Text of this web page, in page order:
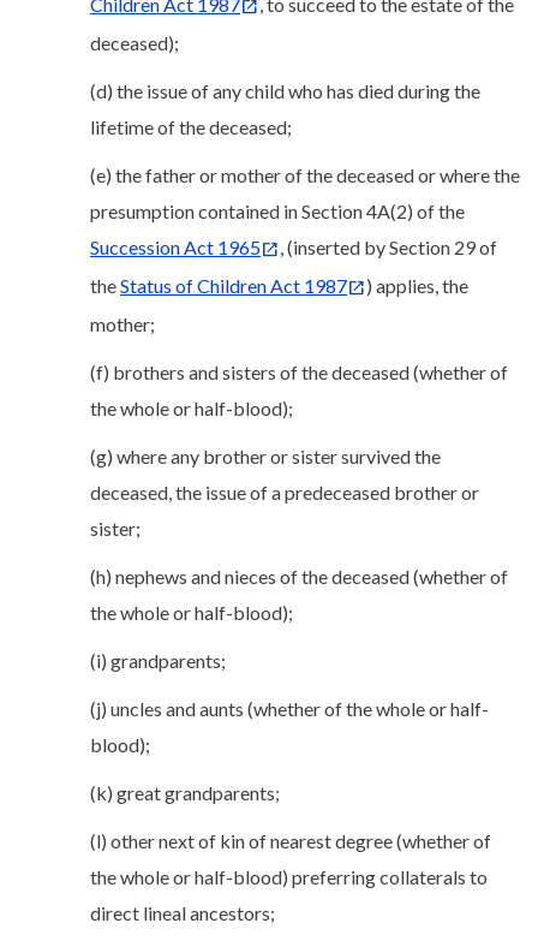
deceased);
(d) the issue of any child who has died during the
lifetime of the deceased;
(e) the father or mother of the deceased or where the
presumption contained in Section 4A(2) of the
Succession Act 1965
, (inserted by Section 29 of
theStatus of Children Act 1987
) applies, the
mother;
(f) brothers and sisters of the deceased (whether of
the whole or half-blood);
(g) where any brother or sister survived the
deceased, the issue of a predeceased brother or
sister;
(h) nephews and nieces of the deceased (whether of
the whole or half-blood);
(i) grandparents;
(j) uncles and aunts (whether of the whole or half-
blood);
(k) great grandparents;
(l) other next of kin of nearest degree (whether of
the whole or half-blood) preferring collaterals to
direct lineal ancestors;